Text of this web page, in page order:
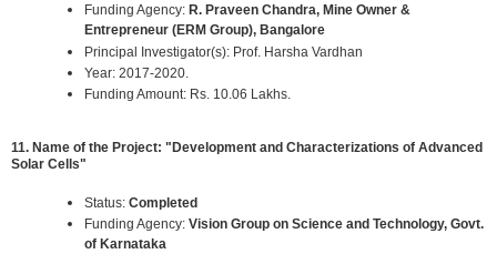
Funding Agency: R. Praveen Chandra, Mine Owner &
Entrepreneur (ERM Group), Bangalore
Principal Investigator(s): Prof. Harsha Vardhan
Year: 2017-2020.
Funding Amount: Rs. 10.06 Lakhs.
11. Name of the Project: "Development and Characterizations of Advanced
Solar Cells"
Status: Completed
Funding Agency: Vision Group on Science and Technology, Govt.
of Karnataka